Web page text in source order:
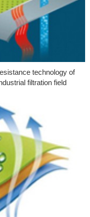
technology of
filtration field